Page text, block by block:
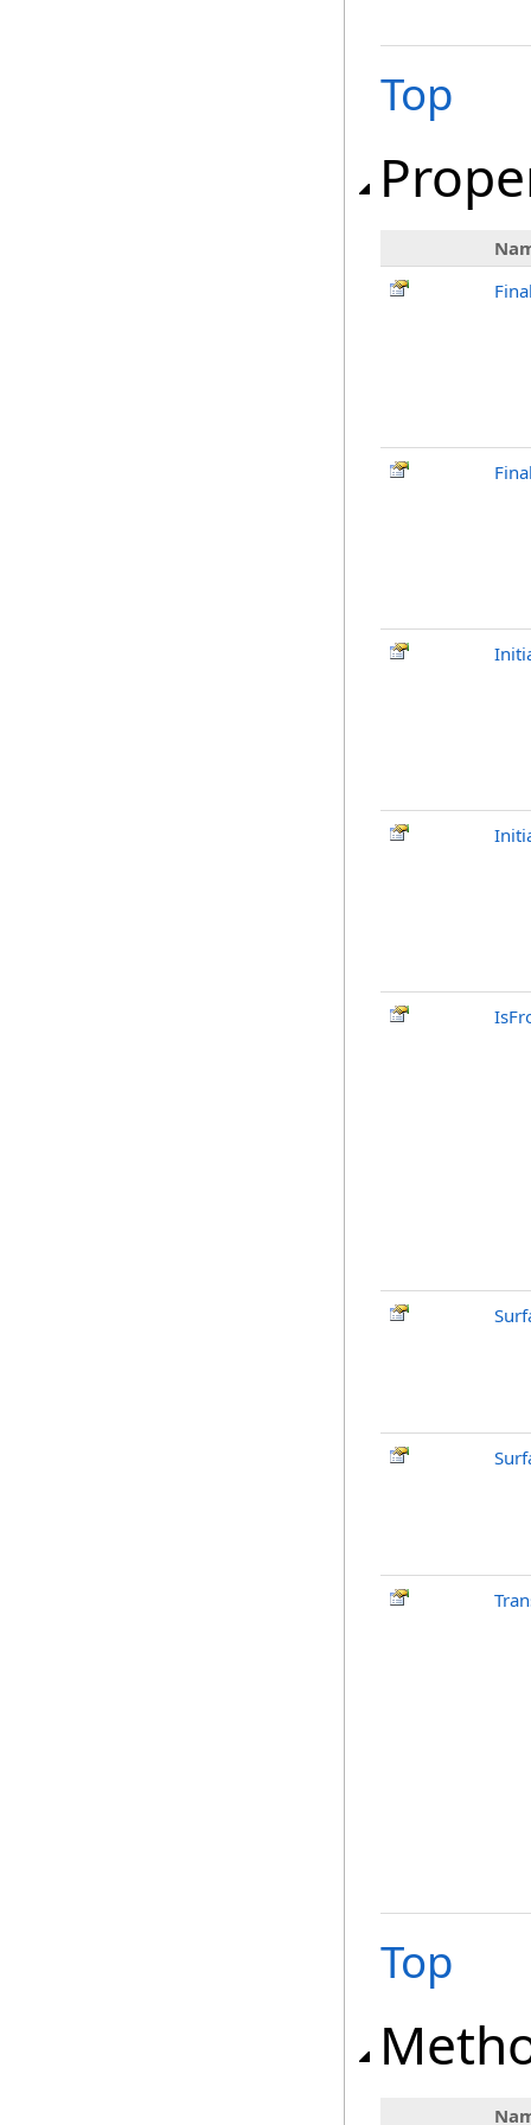
Top
Top